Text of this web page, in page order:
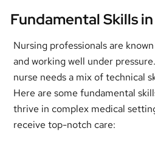
Fundamental Skills
Nursing professionals are
and working well under
nurse needs a mix of technical
Here are some fundamental
thrive in complex medical
receive top-notch care: